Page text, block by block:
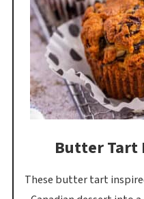
Butter Tart
These butter tart